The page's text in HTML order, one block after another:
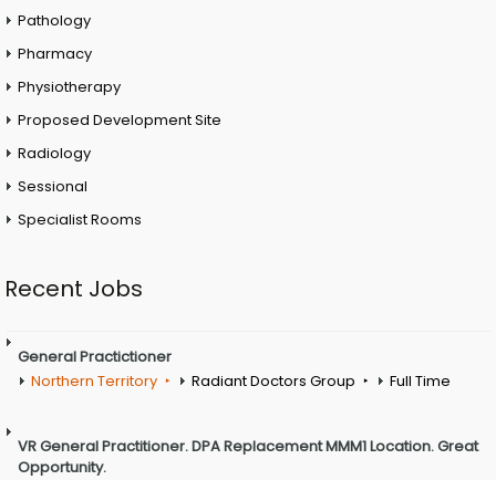
Pathology
Pharmacy
Physiotherapy
Proposed Development Site
Radiology
Sessional
Specialist Rooms
Recent Jobs
General Practictioner
Northern Territory
Radiant Doctors Group Full Time
VR General Practitioner. DPA Replacement MMM1 Location. Great
Opportunity.